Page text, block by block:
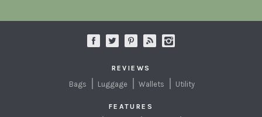
REVIEWS
Bags Luggage Wallets Utility
FEATURES